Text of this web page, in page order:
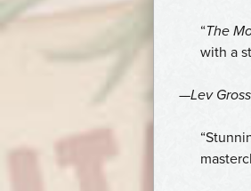
“The
with a
—Lev